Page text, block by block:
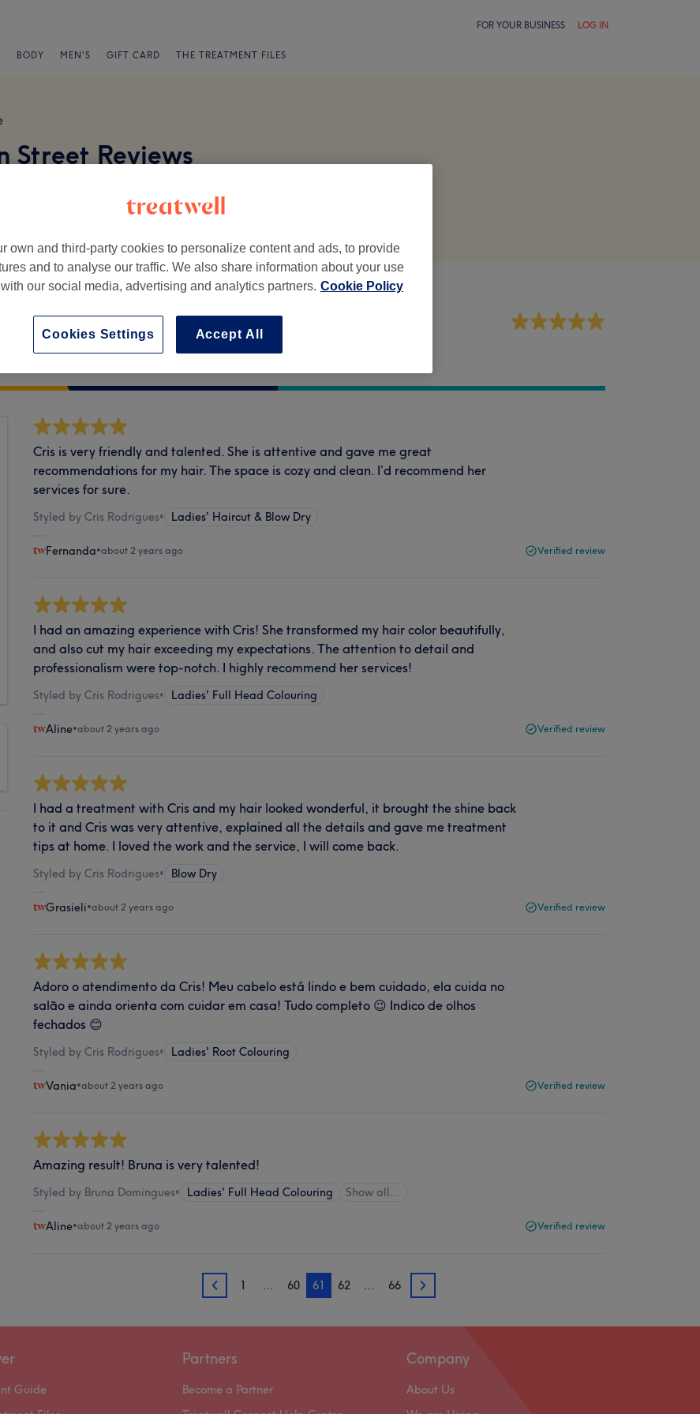
FOR YOUR BUSINESS LOG IN
BODY MEN'S GIFT CARD THE TREATMENT FILES
Street Reviews
Ambience
Cleanliness
Cris is very friendly and talented. She is attentive and gave me great
recommendations for my hair. The space is cozy and clean. I’d recommend her
services for sure.
Styled by Cris Rodrigues• Ladies' Haircut & Blow Dry
Fernanda•about 2 years ago Verified review
I had an amazing experience with Cris! She transformed my hair color beautifully,
and also cut my hair exceeding my expectations. The attention to detail and
professionalism were top-notch. I highly recommend her services!
Styled by Cris Rodrigues• Ladies' Full Head Colouring
Aline•about 2 years ago Verified review
I had a treatment with Cris and my hair looked wonderful, it brought the shine back
to it and Cris was very attentive, explained all the details and gave me treatment
tips at home. I loved the work and the service, I will come back.
Styled by Cris Rodrigues• Blow Dry
Grasieli•about 2 years ago Verified review
Adoro o atendimento da Cris! Meu cabelo está lindo e bem cuidado, ela cuida no
salão e ainda orienta com cuidar em casa! Tudo completo 😉 Indico de olhos
fechados 😊
Styled by Cris Rodrigues• Ladies' Root Colouring
Vania•about 2 years ago Verified review
Amazing result! Bruna is very talented!
Styled by Bruna Domingues• Ladies' Full Head Colouring Show all…
Aline•about 2 years ago Verified review
60 1 … 60 61 62 … 66 62
Guide
Partners
Become a Partner
Company
About Us
own and third-party cookies to personalize content and ads, to provide
and to analyse our traffic. We also share information about your use
our social media, advertising and analytics partners. Cookie Policy
Accept All
Cookies Settings